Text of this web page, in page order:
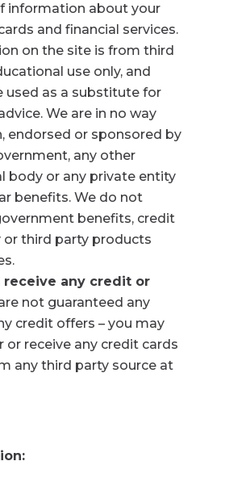
information about your
and financial services.
on the site is from third
use only, and
used as a substitute for
We are in no way
endorsed or sponsored by
any other
body or any private entity
benefits. We do not
benefits, credit
or third party products
receive any credit or
not guaranteed any
credit offers – you may
or receive any credit cards
any third party source at